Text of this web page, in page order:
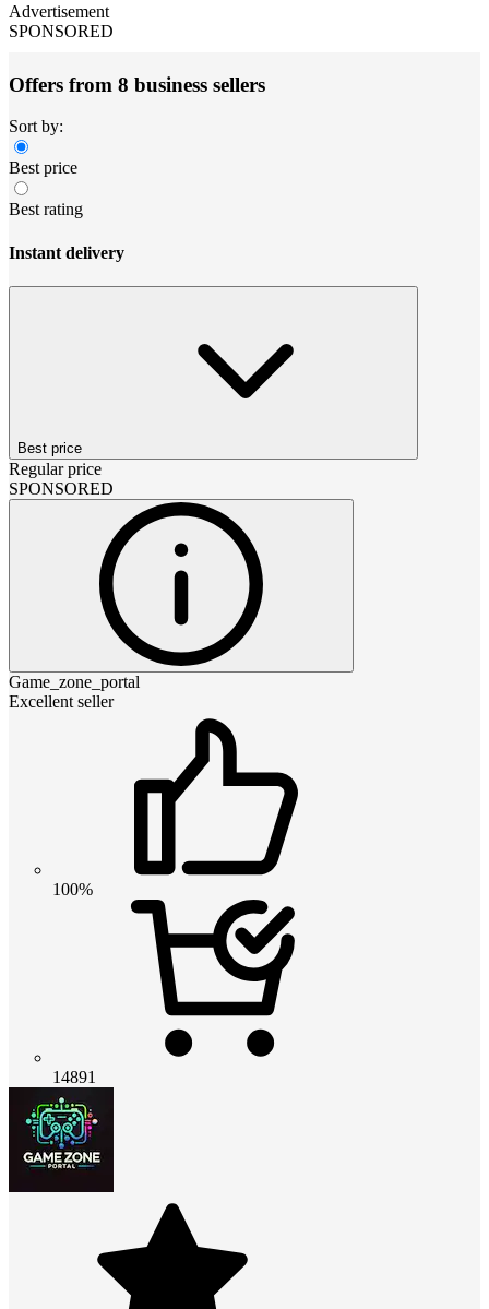
Advertisement
SPONSORED
Offers from 8 business sellers
Sort by:
Best price
Best rating
Instant delivery
Best price
Regular price
SPONSORED
Game_zone_portal
Excellent seller
100%
14891